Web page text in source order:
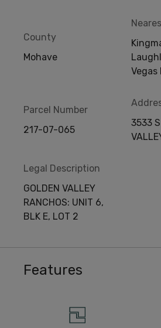
County
Mohave
Vegas
Parcel Number
217-07-065
3533
Legal Description
GOLDEN VALLEY
RANCHOS: UNIT 6,
BLK E, LOT 2
Features